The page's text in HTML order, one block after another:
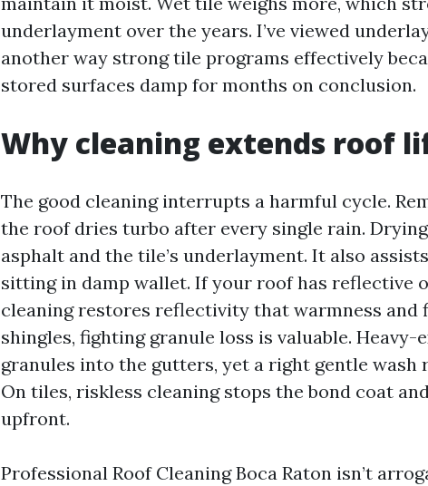
underlayment over the years. I’ve viewed
another way strong tile programs effectively
stored surfaces damp for months on conclusion.
Why cleaning extends roof
The good cleaning interrupts a harmful cycle.
the roof dries turbo after every single rain.
asphalt and the tile’s underlayment. It also
sitting in damp wallet. If your roof has reflective
cleaning restores reflectivity that warmness and
shingles, fighting granule loss is valuable. Heavy-
granules into the gutters, yet a right gentle wash
On tiles, riskless cleaning stops the bond coat
upfront.
Professional Roof Cleaning Boca Raton isn’t